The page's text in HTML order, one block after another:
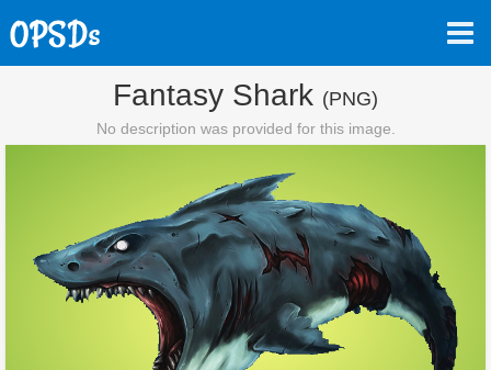
Fantasy Shark (PNG)
No description was provided for this image.